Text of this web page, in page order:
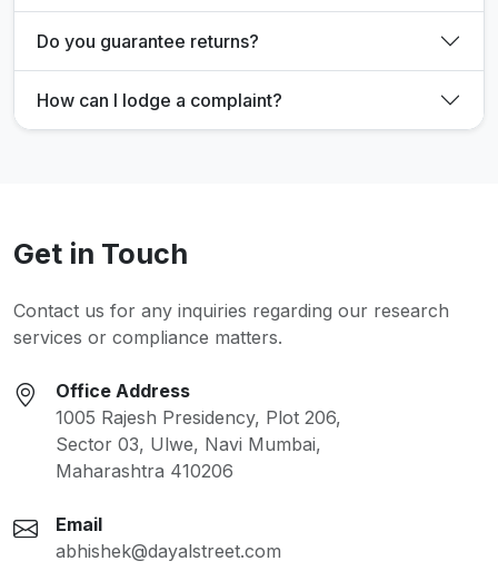
Do you guarantee returns?
How can I lodge a complaint?
Get in Touch
Contact us for any inquiries regarding our research
services or compliance matters.
Office Address
1005 Rajesh Presidency, Plot 206,
Sector 03, Ulwe, Navi Mumbai,
Maharashtra 410206
Email
abhishek@dayalstreet.com